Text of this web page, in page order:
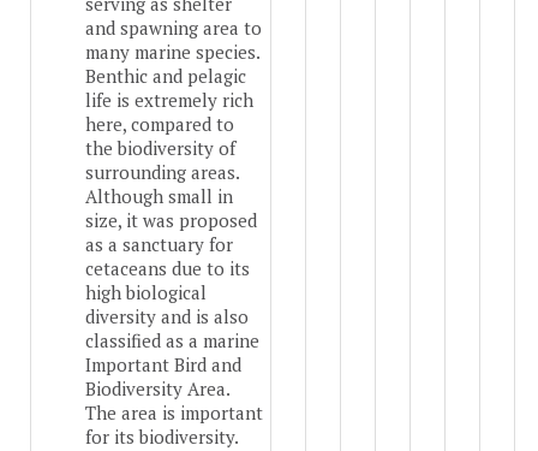
and spawning area to
many marine species.
Benthic and pelagic
life is extremely rich
here, compared to
the biodiversity of
surrounding areas.
Although small in
size, it was proposed
as a sanctuary for
cetaceans due to its
high biological
diversity and is also
classified as a marine
Important Bird and
Biodiversity Area.
The area is important
for its biodiversity.